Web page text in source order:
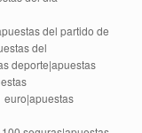
del partido de
del
deporte|apuestas
euro|apuestas